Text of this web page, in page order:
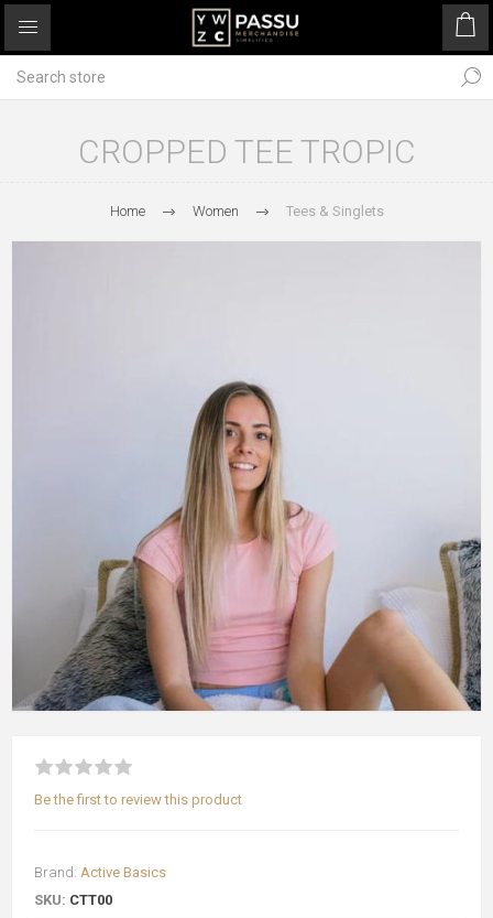
CROPPED TEE TROPIC
Home Women Tees & Singlets
Be the first to review this product
Brand: Active Basics
SKU: CTT00